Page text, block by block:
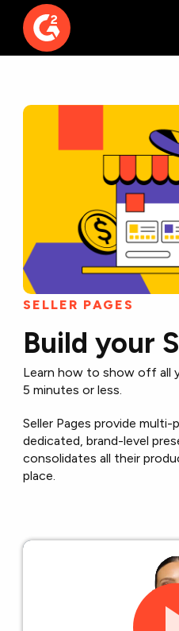
SELLER PAGES
Build your
Learn how to show off all
5 minutes or less.
Seller Pages provide
dedicated, brand-level
consolidates all their
place.